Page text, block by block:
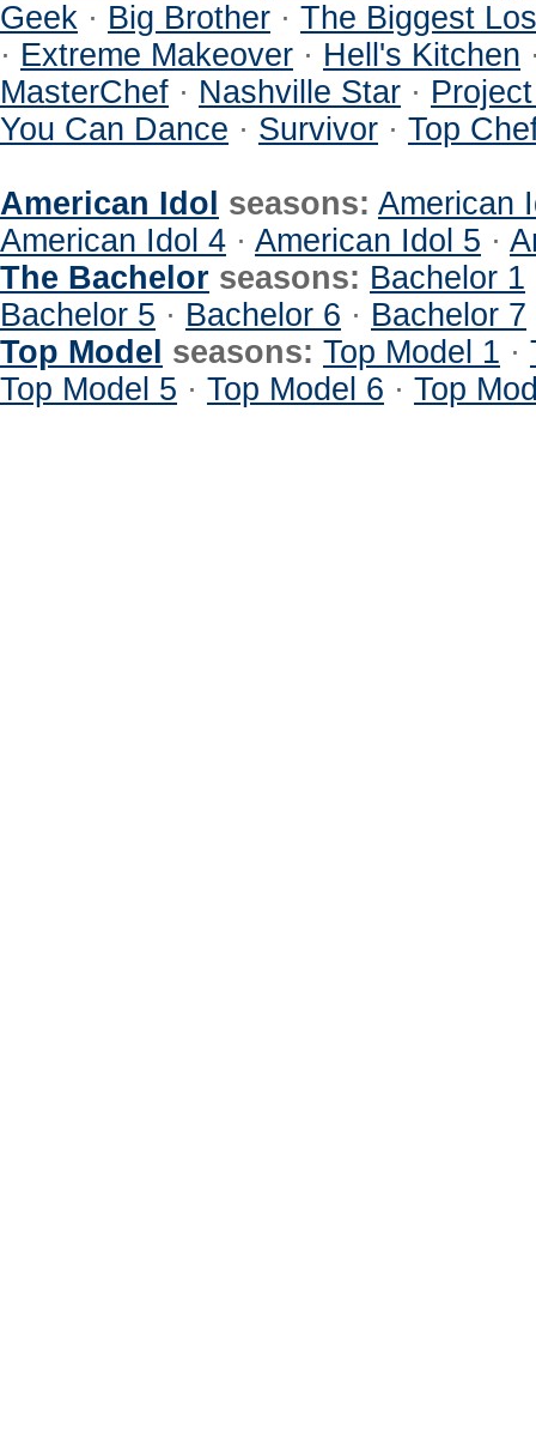
Geek · Big Brother · The Biggest
· Extreme Makeover · Hell's Kitchen
MasterChef · Nashville Star ·
You Can Dance · Survivor · Top
American Idol seasons: American
American Idol 4 · American Idol 5 ·
The Bachelor seasons: Bachelor 1
Bachelor 5 · Bachelor 6 · Bachelor 7
Top Model seasons: Top Model 1 ·
Top Model 5 · Top Model 6 · Top